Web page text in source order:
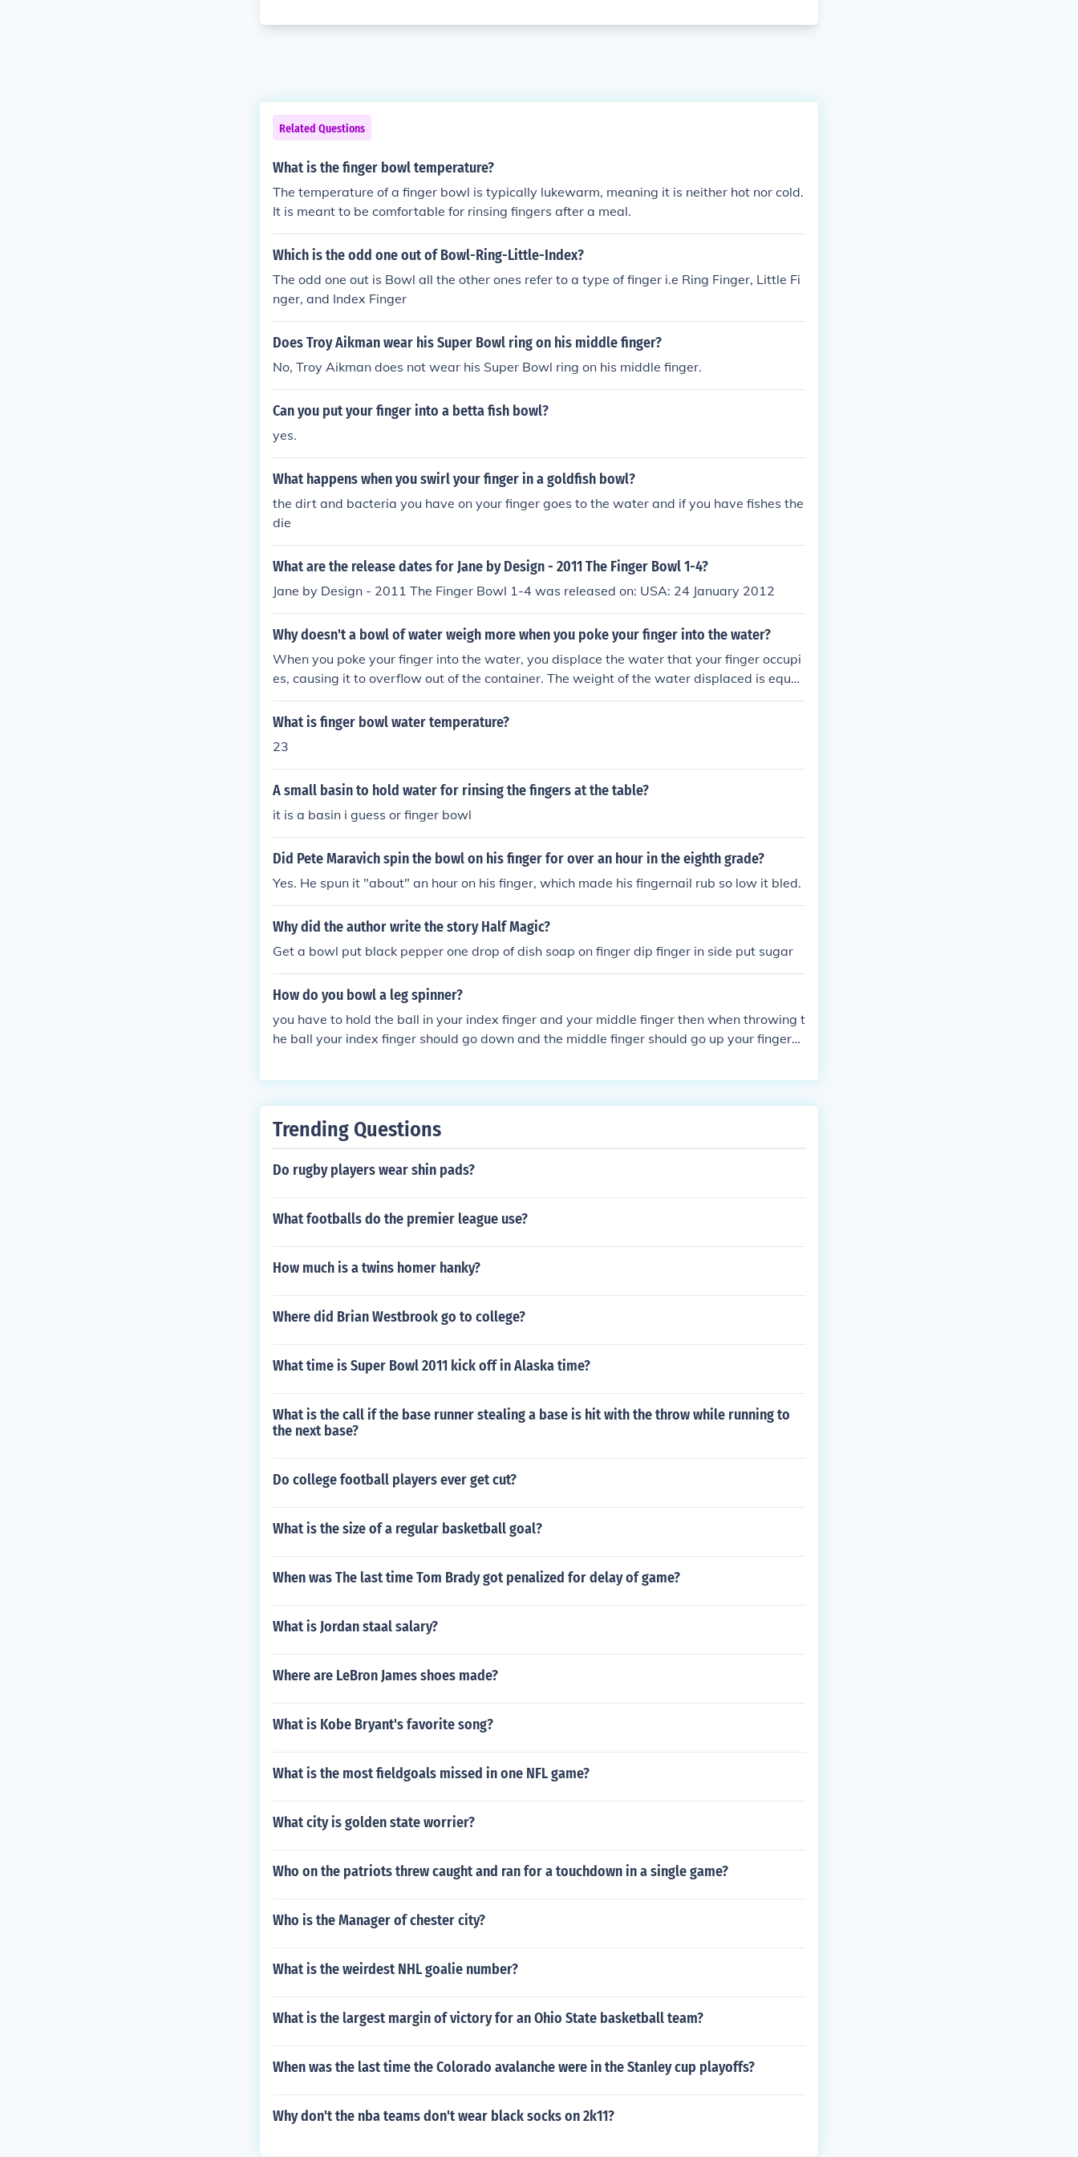
Related Questions
What is the finger bowl temperature?
The temperature of a finger bowl is typically lukewarm, meaning it is neither hot nor cold.
It is meant to be comfortable for rinsing fingers after a meal.
Which is the odd one out of Bowl-Ring-Little-Index?
The odd one out is Bowl all the other ones refer to a type of finger i.e Ring Finger, Little Fi
nger, and Index Finger
Does Troy Aikman wear his Super Bowl ring on his middle finger?
No, Troy Aikman does not wear his Super Bowl ring on his middle finger.
Can you put your finger into a betta fish bowl?
yes.
What happens when you swirl your finger in a goldfish bowl?
the dirt and bacteria you have on your finger goes to the water and if you have fishes the
die
What are the release dates for Jane by Design - 2011 The Finger Bowl 1-4?
Jane by Design - 2011 The Finger Bowl 1-4 was released on: USA: 24 January 2012
Why doesn't a bowl of water weigh more when you poke your finger into the water?
When you poke your finger into the water, you displace the water that your finger occupi
es, causing it to overflow out of the container. The weight of the water displaced is equal
to the weight of your finger, so the overall weight of the bowl of water remains the same
despite the displacement.
What is finger bowl water temperature?
23
A small basin to hold water for rinsing the fingers at the table?
it is a basin i guess or finger bowl
Did Pete Maravich spin the bowl on his finger for over an hour in the eighth grade?
Yes. He spun it "about" an hour on his finger, which made his fingernail rub so low it bled.
Why did the author write the story Half Magic?
Get a bowl put black pepper one drop of dish soap on finger dip finger in side put sugar
How do you bowl a leg spinner?
you have to hold the ball in your index finger and your middle finger then when throwing t
he ball your index finger should go down and the middle finger should go up your fingers
Trending Questions
Do rugby players wear shin pads?
What footballs do the premier league use?
How much is a twins homer hanky?
Where did Brian Westbrook go to college?
What time is Super Bowl 2011 kick off in Alaska time?
What is the call if the base runner stealing a base is hit with the throw while running to
the next base?
Do college football players ever get cut?
What is the size of a regular basketball goal?
When was The last time Tom Brady got penalized for delay of game?
What is Jordan staal salary?
Where are LeBron James shoes made?
What is Kobe Bryant's favorite song?
What is the most fieldgoals missed in one NFL game?
What city is golden state worrier?
Who on the patriots threw caught and ran for a touchdown in a single game?
Who is the Manager of chester city?
What is the weirdest NHL goalie number?
What is the largest margin of victory for an Ohio State basketball team?
When was the last time the Colorado avalanche were in the Stanley cup playoffs?
Why don't the nba teams don't wear black socks on 2k11?